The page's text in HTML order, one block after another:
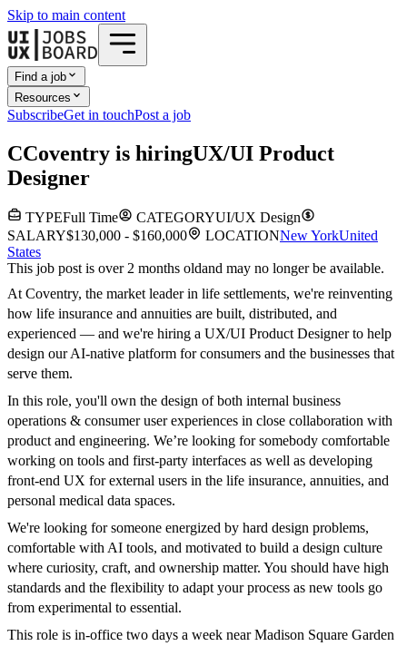
Skip to main content
Find a job
Resources
SubscribeGet in touchPost a job
CCoventry is hiringUX/UI Product
Designer
TYPEFull Time CATEGORYUI/UX Design
SALARY$130,000 - $160,000 LOCATIONNew YorkUnited
States
This job post is over 2 months oldand may no longer be available.
At Coventry, the market leader in life settlements, we're reinventing
how life insurance and annuities are built, distributed, and
experienced — and we're hiring a UX/UI Product Designer to help
design our AI-native platform for consumers and the businesses that
serve them.
In this role, you'll own the design of both internal business
operations & consumer user experiences in close collaboration with
product and engineering. We’re looking for somebody comfortable
working on tools and first-party interfaces as well as developing
front-end UX for external users in the life insurance, annuities, and
personal medical data spaces.
We're looking for someone energized by hard design problems,
comfortable with AI tools, and motivated to build a design culture
where curiosity, craft, and ownership matter. You should have high
standards and the flexibility to adapt your process as new tools go
from experimental to essential.
This role is in-office two days a week near Madison Square Garden